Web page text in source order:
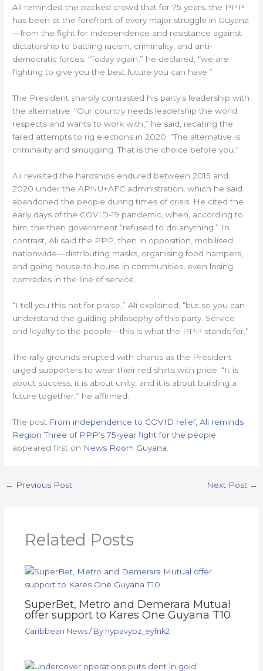
Ali reminded the packed crowd that for 75 years, the PPP
has been at the forefront of every major struggle in Guyana
—from the fight for independence and resistance against
dictatorship to battling racism, criminality, and anti-
democratic forces. “Today again,” he declared, “we are
fighting to give you the best future you can have.”
The President sharply contrasted his party’s leadership with
the alternative. “Our country needs leadership the world
respects and wants to work with,” he said, recalling the
failed attempts to rig elections in 2020. “The alternative is
criminality and smuggling. That is the choice before you.”
Ali revisited the hardships endured between 2015 and
2020 under the APNU+AFC administration, which he said
abandoned the people during times of crisis. He cited the
early days of the COVID-19 pandemic, when, according to
him, the then government “refused to do anything.” In
contrast, Ali said the PPP, then in opposition, mobilised
nationwide—distributing masks, organising food hampers,
and going house-to-house in communities, even losing
comrades in the line of service.
“I tell you this not for praise,” Ali explained, “but so you can
understand the guiding philosophy of this party. Service
and loyalty to the people—this is what the PPP stands for.”
The rally grounds erupted with chants as the President
urged supporters to wear their red shirts with pride. “It is
about success, it is about unity, and it is about building a
future together,” he affirmed.
The post From independence to COVID relief, Ali reminds
Region Three of PPP’s 75-year fight for the people
appeared first on News Room Guyana
← Previous Post Next Post →
Related Posts
SuperBet, Metro and Demerara Mutual
offer support to Kares One Guyana T10
Caribbean News/ By hypavybz_eyfnk2